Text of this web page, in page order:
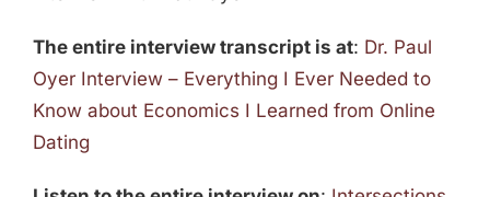
The entire interview transcript is at: Dr. Paul
Oyer Interview – Everything I Ever Needed to
Know about Economics I Learned from Online
Dating